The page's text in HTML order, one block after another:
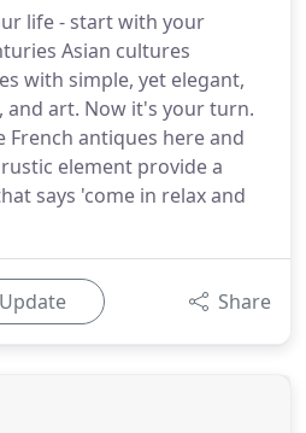
life - start with your
Asian cultures
with simple, yet elegant,
art. Now it's your turn.
French antiques here and
element provide a
says 'come in relax and
Update Share